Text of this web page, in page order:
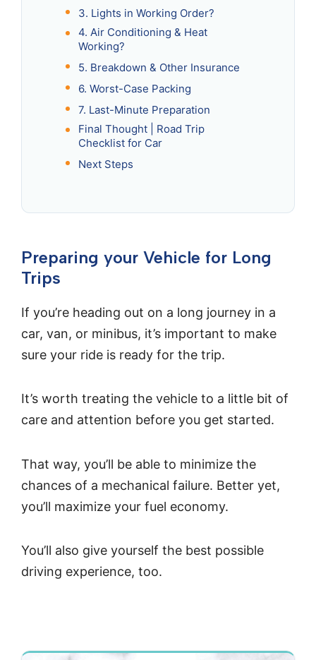
3. Lights in Working Order?
4. Air Conditioning & Heat
Working?
5. Breakdown & Other Insurance
6. Worst-Case Packing
7. Last-Minute Preparation
Final Thought | Road Trip
Checklist for Car
Next Steps
Preparing your Vehicle for Long
Trips
If you’re heading out on a long journey in a
car, van, or minibus, it’s important to make
sure your ride is ready for the trip.
It’s worth treating the vehicle to a little bit of
care and attention before you get started.
That way, you’ll be able to minimize the
chances of a mechanical failure. Better yet,
you’ll maximize your fuel economy.
You’ll also give yourself the best possible
driving experience, too.